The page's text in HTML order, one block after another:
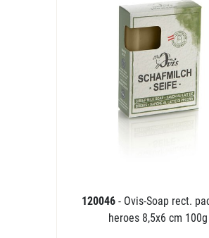
120046 - Ovis-Soap rect.
heroes 8,5x6 cm 100g